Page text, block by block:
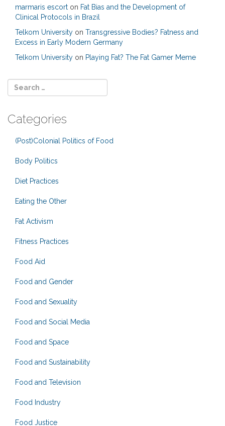
marmaris escort on Fat Bias and the Development of
Clinical Protocols in Brazil
Telkom University on Transgressive Bodies? Fatness and
Excess in Early Modern Germany
Telkom University on Playing Fat? The Fat Gamer Meme
Categories
(Post)Colonial Politics of Food
Body Politics
Diet Practices
Eating the Other
Fat Activism
Fitness Practices
Food Aid
Food and Gender
Food and Sexuality
Food and Social Media
Food and Space
Food and Sustainability
Food and Television
Food Industry
Food Justice